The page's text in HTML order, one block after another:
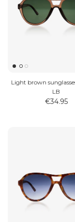
Light brown
LB
€34.95